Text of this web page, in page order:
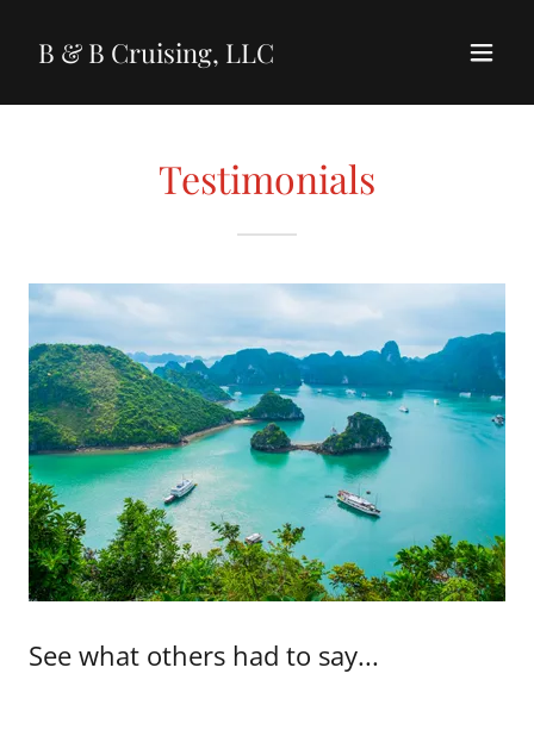
B & B Cruising, LLC
Testimonials
See what others had to say...